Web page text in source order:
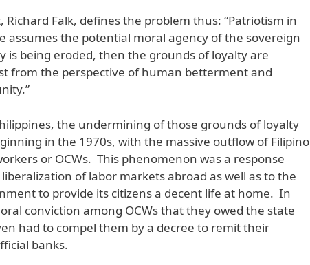
Richard Falk, defines the problem thus: “Patriotism in
assumes the potential moral agency of the sovereign
is being eroded, then the grounds of loyalty are
from the perspective of human betterment and
the undermining of those grounds of loyalty
in the 1970s, with the massive outflow of Filipino
or OCWs. This phenomenon was a response
of labor markets abroad as well as to the
to provide its citizens a decent life at home. In
conviction among OCWs that they owed the state
had to compel them by a decree to remit their
banks.